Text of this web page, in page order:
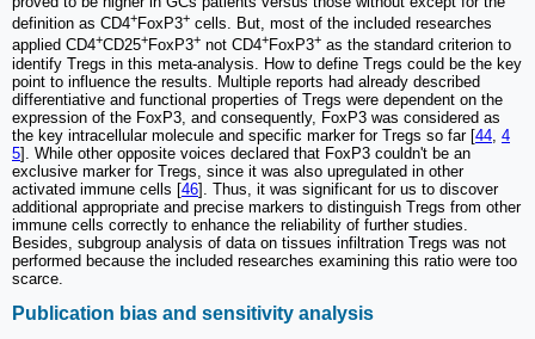
definition as CD4+FoxP3+ cells. But, most of the included researches
applied CD4+CD25+FoxP3+ not CD4+FoxP3+ as the standard criterion to
identify Tregs in this meta-analysis. How to define Tregs could be the key
point to influence the results. Multiple reports had already described
differentiative and functional properties of Tregs were dependent on the
expression of the FoxP3, and consequently, FoxP3 was considered as
the key intracellular molecule and specific marker for Tregs so far [44 4
5]. While other opposite voices declared that FoxP3 couldn't be an
exclusive marker for Tregs, since it was also upregulated in other
activated immune cells [46]. Thus, it was significant for us to discover
additional appropriate and precise markers to distinguish Tregs from other
immune cells correctly to enhance the reliability of further studies.
Besides, subgroup analysis of data on tissues infiltration Tregs was not
performed because the included researches examining this ratio were too
scarce.
Publication bias and sensitivity analysis